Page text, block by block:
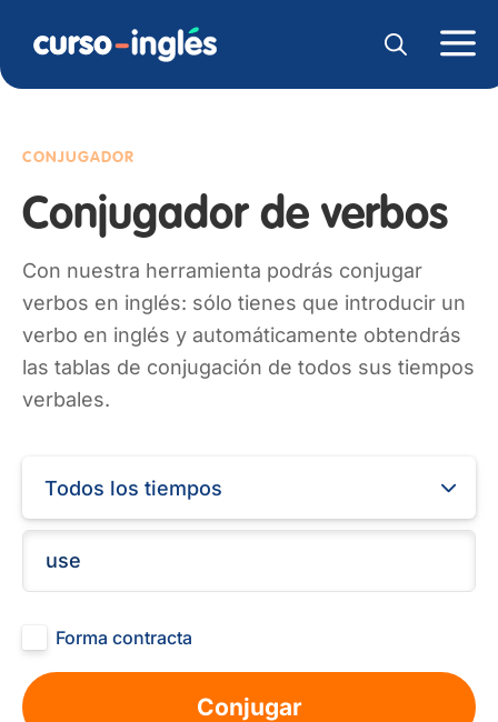
CONJUGADOR
Conjugador de verbos
Con nuestra herramienta podrás conjugar
verbos en inglés: sólo tienes que introducir un
verbo en inglés y automáticamente obtendrás
las tablas de conjugación de todos sus tiempos
verbales.
Todos los tiempos
Forma contracta
Conjugar